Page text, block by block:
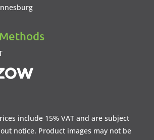
include 15% VAT and are subject
notice. Product images may not be